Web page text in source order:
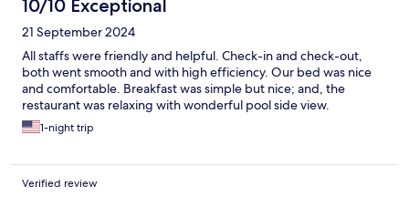
10/10 Exceptional
21 September 2024
All staffs were friendly and helpful. Check-in and check-out,
both went smooth and with high efficiency. Our bed was nice
and comfortable. Breakfast was simple but nice; and, the
restaurant was relaxing with wonderful pool side view.
1-night trip
Verified review